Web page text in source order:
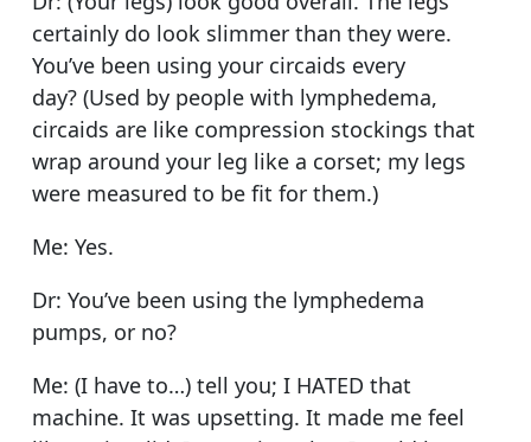
certainly do look slimmer than they were.
You’ve been using your circaids every
day? (Used by people with lymphedema,
circaids are like compression stockings that
wrap around your leg like a corset; my legs
were measured to be fit for them.)
Me: Yes.
Dr: You’ve been using the lymphedema
pumps, or no?
Me: (I have to…) tell you; I HATED that
machine. It was upsetting. It made me feel